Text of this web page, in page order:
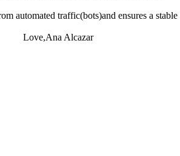
automated traffic(bots)and ensures a
Love,Ana Alcazar